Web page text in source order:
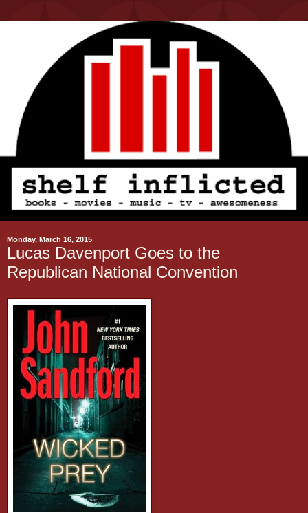
Monday, March 16, 2015
Lucas Davenport Goes to the
Republican National Convention